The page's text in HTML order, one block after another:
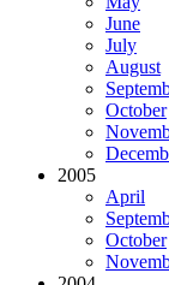
June
July
August
October
2005
April
October